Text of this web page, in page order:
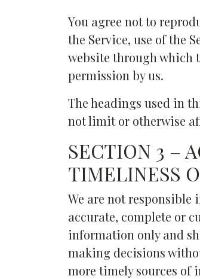
You agree not to
the Service, use of the
website through which
permission by us.
The headings used in
not limit or otherwise
SECTION 3 –
TIMELINESS
We are not
accurate, complete or
information only and
making decisions
more timely sources of